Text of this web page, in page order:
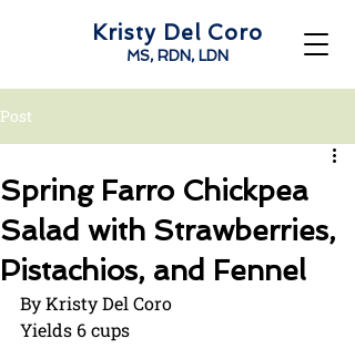
Kristy Del Coro
MS, RDN, LDN
Post
Spring Farro Chickpea
Salad with Strawberries,
Pistachios, and Fennel
By Kristy Del Coro
Yields 6 cups